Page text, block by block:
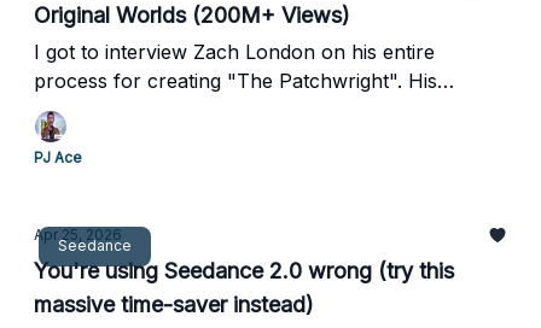
Original Worlds (200M+ Views)
I got to interview Zach London on his entire
process for creating "The Patchwright". His
process is insane.
PJ Ace
Seedance
Apr 25, 2026
You're using Seedance 2.0 wrong (try this
massive time-saver instead)